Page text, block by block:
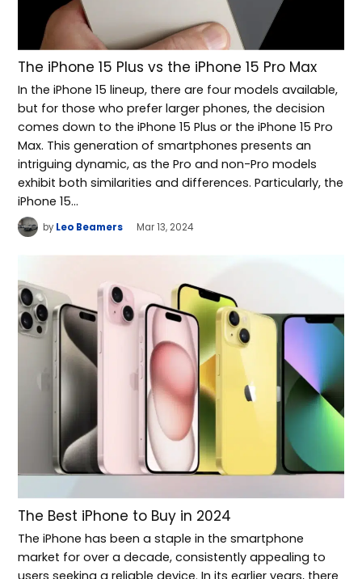
The iPhone 15 Plus vs the iPhone 15 Pro Max
In the iPhone 15 lineup, there are four models available,
but for those who prefer larger phones, the decision
comes down to the iPhone 15 Plus or the iPhone 15 Pro
Max. This generation of smartphones presents an
intriguing dynamic, as the Pro and non-Pro models
exhibit both similarities and differences. Particularly, the
iPhone 15…
by Leo Beamers Mar 13, 2024
The Best iPhone to Buy in 2024
The iPhone has been a staple in the smartphone
market for over a decade, consistently appealing to
users seeking a reliable device. In its earlier years, there